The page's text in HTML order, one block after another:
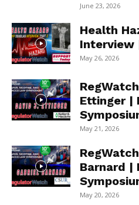
June 23, 2026
Health
Interview
May 26, 2026
Ettinger |
May 21, 2026
Barnard |
May 20, 2026